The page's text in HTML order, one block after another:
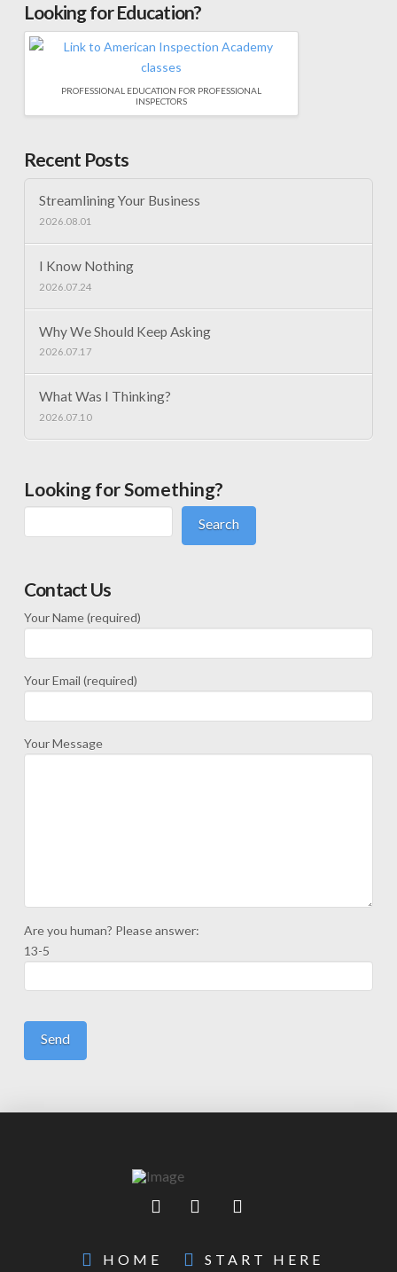
Looking for Education?
PROFESSIONAL EDUCATION FOR PROFESSIONAL
INSPECTORS
Recent Posts
Streamlining Your Business
2026.08.01
I Know Nothing
2026.07.24
Why We Should Keep Asking
2026.07.17
What Was I Thinking?
2026.07.10
Looking for Something?
Search
Contact Us
Your Name (required)
Your Email (required)
Your Message
Are you human? Please answer:
13-5
HOME START HERE